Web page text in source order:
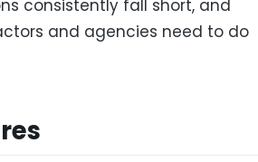
consistently fall short, and
and agencies need to do